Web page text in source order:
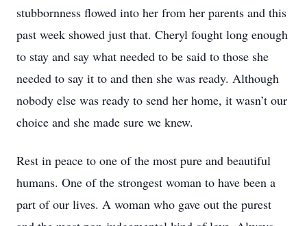
stubbornness flowed into her from her parents and this
past week showed just that. Cheryl fought long enough
to stay and say what needed to be said to those she
needed to say it to and then she was ready. Although
nobody else was ready to send her home, it wasn’t our
choice and she made sure we knew.
Rest in peace to one of the most pure and beautiful
humans. One of the strongest woman to have been a
part of our lives. A woman who gave out the purest